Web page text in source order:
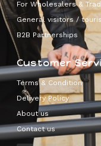
For Wholesalers &
General visitors /
B2B Partnerships
Customer
Terms & Condition
Delivery Policy
About us
Contact us